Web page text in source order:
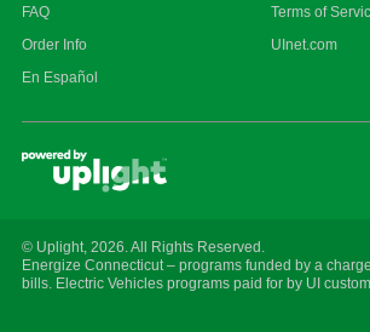
FAQ
Order Info
En Español
Terms of
UInet.com
© Uplight, 2026. All Rights Reserved.
Energize Connecticut – programs funded by a
bills. Electric Vehicles programs paid for by UI